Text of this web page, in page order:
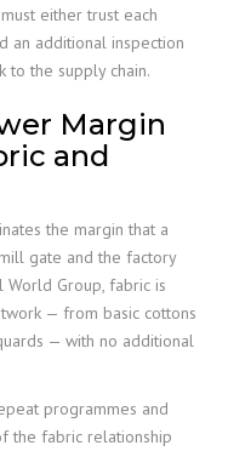
either trust each
an additional inspection
to the supply chain.
Margin
and
the margin that a
gate and the factory
World Group, fabric is
— from basic cottons
— with no additional
programmes and
the fabric relationship